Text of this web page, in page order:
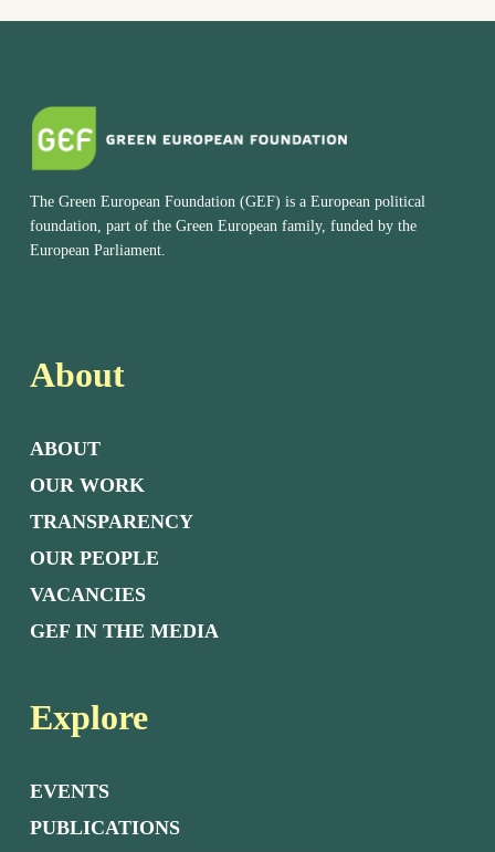
The Green European Foundation (GEF) is a European political
foundation, part of the Green European family, funded by the
European Parliament.
About
ABOUT
OUR WORK
TRANSPARENCY
OUR PEOPLE
VACANCIES
GEF IN THE MEDIA
Explore
EVENTS
PUBLICATIONS